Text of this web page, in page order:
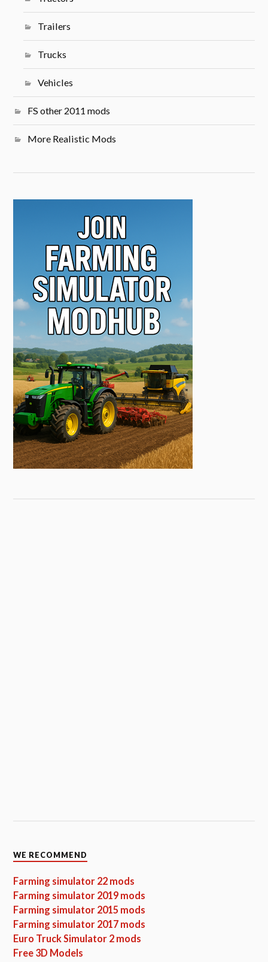
Trailers
Trucks
Vehicles
FS other 2011 mods
More Realistic Mods
WE RECOMMEND
Farming simulator 22 mods
Farming simulator 2019 mods
Farming simulator 2015 mods
Farming simulator 2017 mods
Euro Truck Simulator 2 mods
Free 3D Models